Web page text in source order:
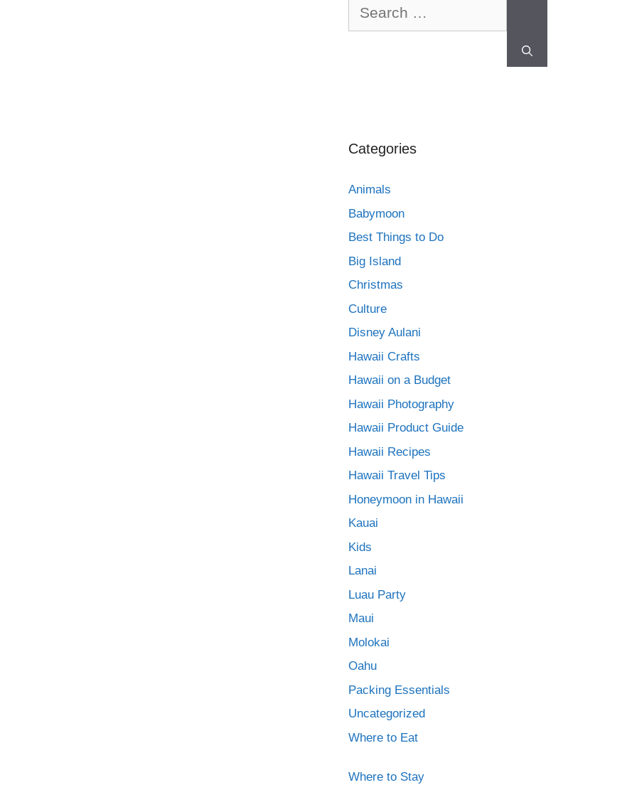
Categories
Animals
Babymoon
Best Things to Do
Big Island
Christmas
Culture
Disney Aulani
Hawaii Crafts
Hawaii on a Budget
Hawaii Photography
Hawaii Product Guide
Hawaii Recipes
Hawaii Travel Tips
Honeymoon in Hawaii
Kauai
Kids
Lanai
Luau Party
Maui
Molokai
Oahu
Packing Essentials
Uncategorized
Where to Eat
Where to Stay